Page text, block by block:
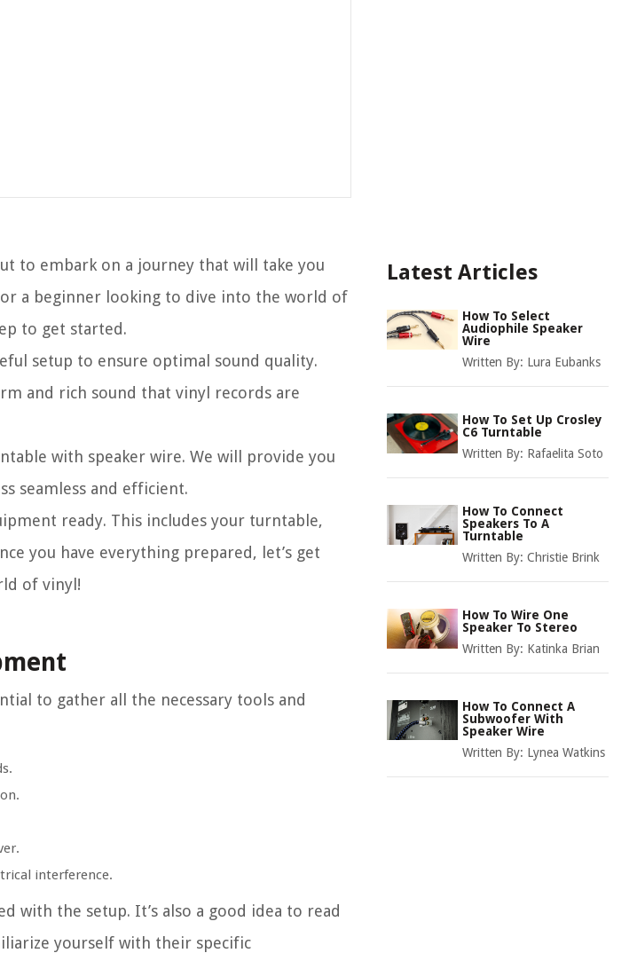
to embark on a journey that will take you
a beginner looking to dive into the world of
to get started.
setup to ensure optimal sound quality.
and rich sound that vinyl records are
with speaker wire. We will provide you
seamless and efficient.
ready. This includes your turntable,
you have everything prepared, let’s get
of vinyl!
to gather all the necessary tools and
interference.
with the setup. It’s also a good idea to read
yourself with their specific
Latest Articles
How To Select
Audiophile Speaker
Wire
Written By: Lura Eubanks
How To Set Up Crosley
C6 Turntable
Written By: Rafaelita Soto
How To Connect
Speakers To A
Turntable
Written By: Christie Brink
How To Wire One
Speaker To Stereo
Written By: Katinka Brian
How To Connect A
Subwoofer With
Speaker Wire
Written By: Lynea Watkins